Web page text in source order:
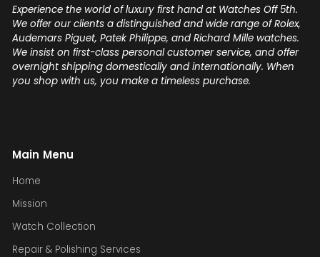
Experience the world of luxury first hand at Watches Off 5th.
We offer our clients a distinguished and wide range of Rolex,
Audemars Piguet, Patek Philippe, and Richard Mille watches.
We insist on first-class personal customer service, and offer
overnight shipping domestically and internationally. When
you shop with us, you make a timeless purchase.
Main Menu
Home
Mission
Watch Collection
Repair & Polishing Services